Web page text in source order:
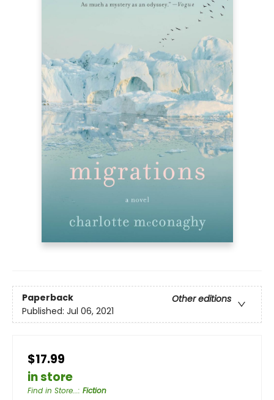
Paperback
Other editions
Published: Jul 06, 2021
$17.99
in store
Find in Store...: Fiction